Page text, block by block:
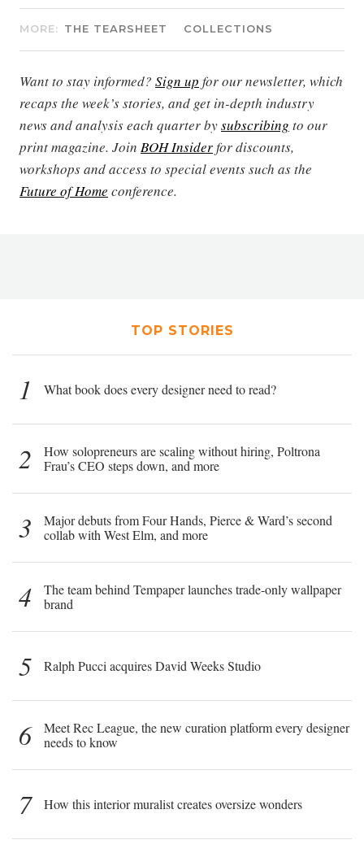
MORE: THE TEARSHEET COLLECTIONS
Want to stay informed? Sign up for our newsletter, which
recaps the week’s stories, and get in-depth industry
news and analysis each quarter bysubscribing to our
print magazine. Join BOH Insiderfor discounts,
workshops and access to special events such as the
Future of Home conference.
TOP STORIES
1 What book does every designer need to read?
2
How solopreneurs are scaling without hiring, Poltrona
Frau’s CEO steps down, and more
3
Major debuts from Four Hands, Pierce & Ward’s second
collab with West Elm, and more
4
The team behind Tempaper launches trade-only wallpaper
brand
5 Ralph Pucci acquires David Weeks Studio
6
Meet Rec League, the new curation platform every designer
needs to know
7 How this interior muralist creates oversize wonders